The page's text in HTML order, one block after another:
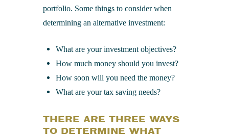
portfolio. Some things to consider when
determining an alternative investment:
What are your investment objectives?
How much money should you invest?
How soon will you need the money?
What are your tax saving needs?
THERE ARE THREE WAYS
TO DETERMINE WHAT